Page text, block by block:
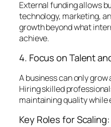
External funding allows
technology, marketing,
growth beyond what
achieve.
4. Focus on Talent
A business can only
Hiring skilled
maintaining quality while
Key Roles for Scaling: